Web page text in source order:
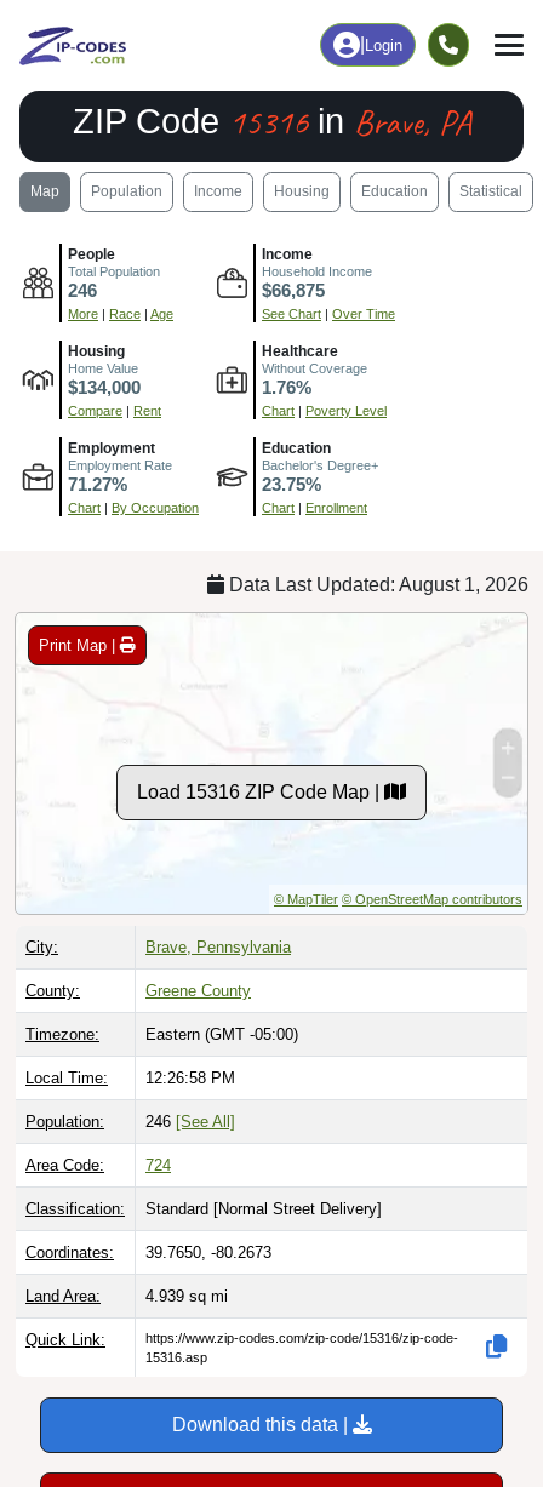
Login
ZIP Code 15316in Brave, PA
Map Population Income Housing Education Statistical
People
Total Population
246
More | Race | Age
Income
Household Income
$66,875
See Chart | Over Time
Housing
Home Value
$134,000
Compare | Rent
Healthcare
Without Coverage
1.76%
Chart | Poverty Level
Employment
Employment Rate
71.27%
Chart | By Occupation
Education
Bachelor's Degree+
23.75%
Chart | Enrollment
Data Last Updated: August 1, 2026
Print Map |
Load 15316 ZIP Code Map |
© MapTiler © OpenStreetMap contributors
City: Brave, Pennsylvania
County: Greene County
Timezone: Eastern (GMT -05:00)
Local Time: 12:26:59 PM
Population: 246 [See All]
Area Code: 724
Classification: Standard [Normal Street Delivery]
Coordinates: 39.7650, -80.2673
Land Area: 4.939 sq mi
Quick Link:
https://www.zip-codes.com/zip-code/15316/zip-code-
15316.asp
Download this data |